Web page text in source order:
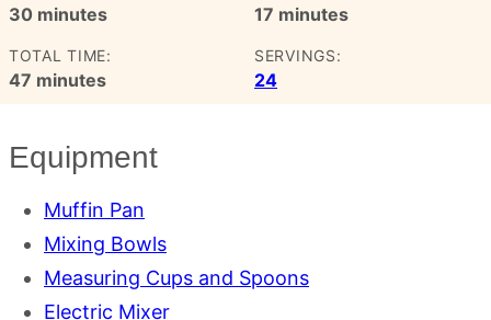
30minutes
minutes 17 minutes
minutes
TOTAL TIME:
47 minutes
minutes
SERVINGS:
24
Equipment
Muffin Pan
Mixing Bowls
Measuring Cups and Spoons
Electric Mixer